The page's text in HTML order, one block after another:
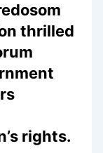
thrilled
rights.